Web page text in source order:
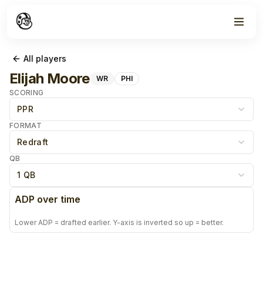
All players
Elijah Moore WR
PHI
SCORING
PPR
FORMAT
Redraft
QB
1 QB
ADP over time
Lower ADP = drafted earlier. Y-axis is inverted so up = better.